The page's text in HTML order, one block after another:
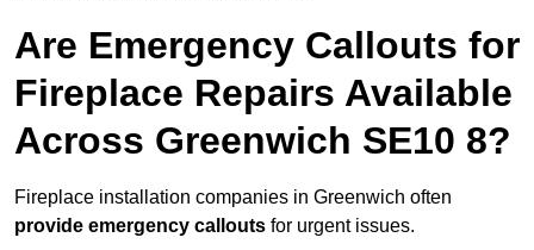
Are Emergency Callouts for
Fireplace Repairs Available
Across Greenwich SE10 8?
Fireplace installation companies in Greenwich often
provide emergency callouts for urgent issues.